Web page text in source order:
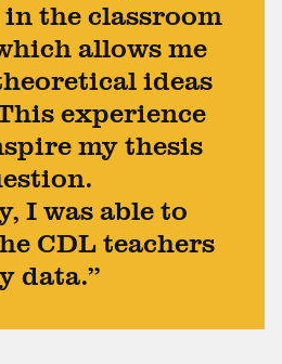
the classroom
allows me
ideas
experience
my thesis
I was able to
CDL teachers
data.”